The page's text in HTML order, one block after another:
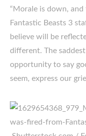
“Morale is down, and
Fantastic Beasts 3
believe will be
different. The
opportunity to say
seem, express our